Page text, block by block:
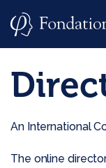
An International
The online